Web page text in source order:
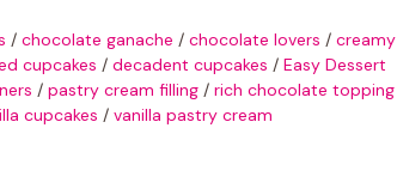
/ chocolate ganache / chocolate lovers / creamy
cupcakes / decadent cupcakes / Easy Dessert
/ pastry cream filling / rich chocolate topping
cupcakes / vanilla pastry cream